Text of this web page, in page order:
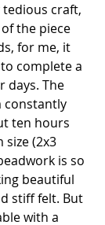
tedious craft,
the piece
for me, it
complete a
days. The
constantly
ten hours
(2x3
is so
beautiful
stiff felt. But
with a